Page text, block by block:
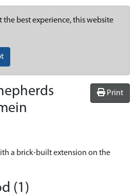
the best experience, this website
Print
a brick-built extension on the
(1)